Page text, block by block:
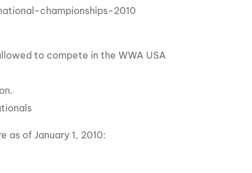
championships-2010
to compete in the WWA USA
as of January 1, 2010: